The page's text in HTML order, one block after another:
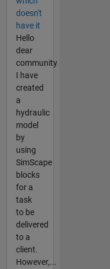
doesn't
have it
Hello
dear
community
I have
created
a
hydraulic
model
by
using
SimScape
blocks
for a
task
to be
delivered
to a
client.
However,...